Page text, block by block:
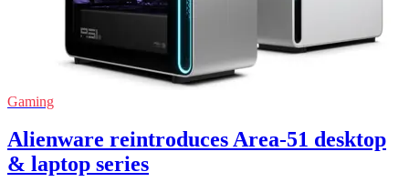
Gaming
Alienware reintroduces Area-51 desktop
& laptop series